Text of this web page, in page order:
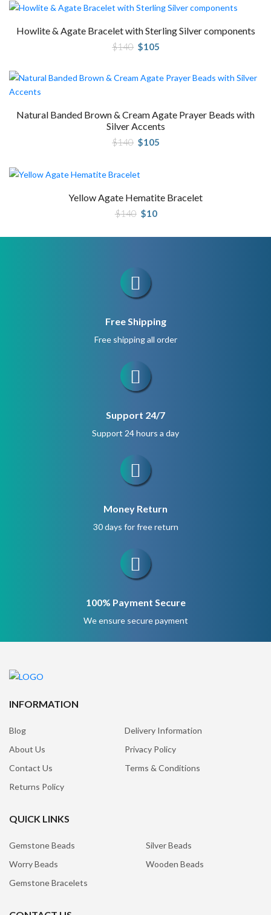
Howlite & Agate Bracelet with Sterling Silver components
$140 Original
price
$105
Natural Banded Brown & Cream Agate Prayer Beads with
Silver Accents
$140 Original
price
$105
Yellow Agate Hematite Bracelet
$140 Original
price
$140.
$10
$10.
Free Shipping
Free shipping all order
Support 24/7
Support 24 hours a day
Money Return
30 days for free return
100% Payment Secure
We ensure secure payment
INFORMATION
Blog
Delivery Information
About Us
Privacy Policy
Contact Us
Terms & Conditions
Returns Policy
QUICK LINKS
Gemstone Beads
Silver Beads
Worry Beads
Wooden Beads
Gemstone Bracelets